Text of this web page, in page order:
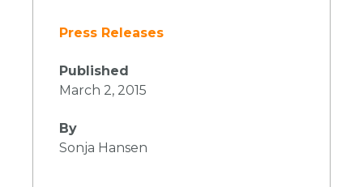
Press Releases
Published
March 2, 2015
By
Sonja Hansen